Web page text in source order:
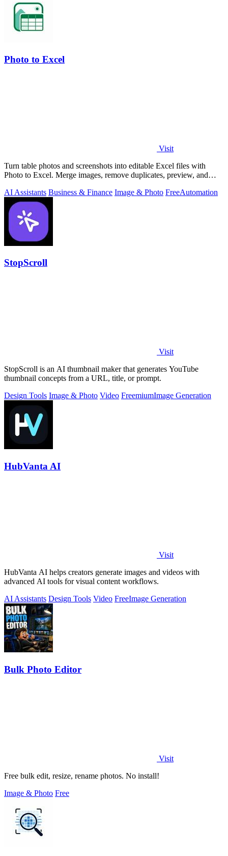
Photo to Excel
Visit
Turn table photos and screenshots into editable Excel files with
Photo to Excel. Merge images, remove duplicates, preview, and
AI Assistants Business & Finance Image & Photo FreeAutomation
StopScroll
Visit
StopScroll is an AI thumbnail maker that generates YouTube
thumbnail concepts from a URL, title, or prompt.
Design Tools Image & Photo Video FreemiumImage Generation
HubVanta AI
Visit
HubVanta AI helps creators generate images and videos with
advanced AI tools for visual content workflows.
AI Assistants Design Tools Video FreeImage Generation
Bulk Photo Editor
Visit
Free bulk edit, resize, rename photos. No install!
Image & Photo Free